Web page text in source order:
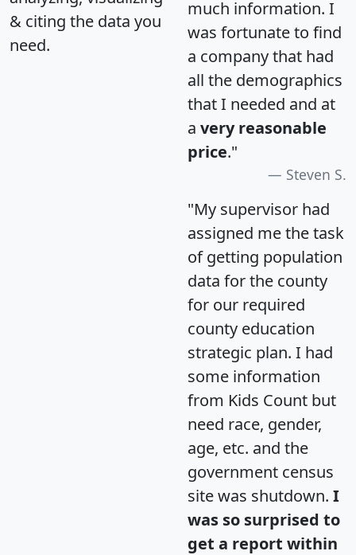
& citing the data you
need.
much information. I
was fortunate to find
a company that had
all the demographics
that I needed and at
a very reasonable
price."
Steven S.
"My supervisor had
assigned me the task
of getting population
data for the county
for our required
county education
strategic plan. I had
some information
from Kids Count but
need race, gender,
age, etc. and the
government census
site was shutdown. I
was so surprised to
get a report within